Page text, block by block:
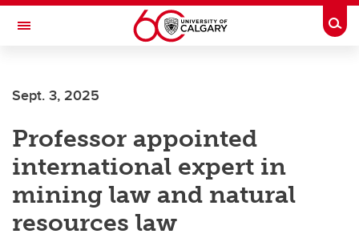
Skip to main content
Toggle Navigation
Sept. 3, 2025
Professor appointed
international expert in
mining law and natural
resources law